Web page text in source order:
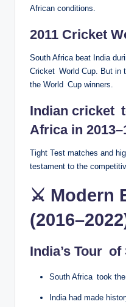
African conditions.
2011 Cricket
South Africa beat India
Cricket World Cup. But in
the World Cup winners.
Indian cricket
Africa in
Tight Test matches and
testament to the
⚔️ Modern
India’s Tour
South Africa took
India had made